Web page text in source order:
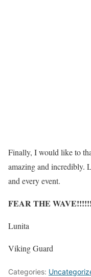
Finally, I would like to
amazing and incredibly.
and every event.
FEAR THE WAVE!!!!!!
Lunita
Viking Guard
Categories: